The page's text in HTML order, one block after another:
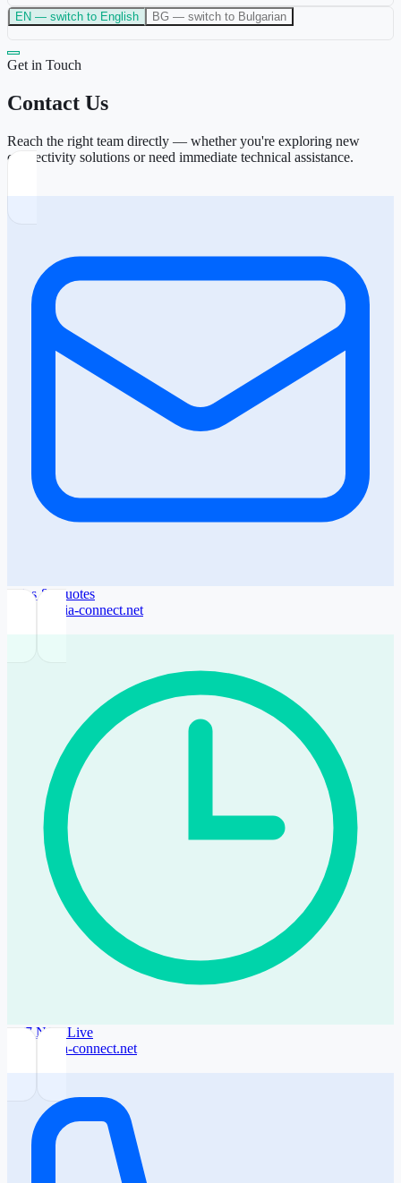
EN — switch to English BG — switch to Bulgarian
Get in Touch
Contact Us
Reach the right team directly — whether you're exploring new
connectivity solutions or need immediate technical assistance.
Sales & Quotes
sales@sofia-connect.net
24/7 NOC Live
noc@sofia-connect.net